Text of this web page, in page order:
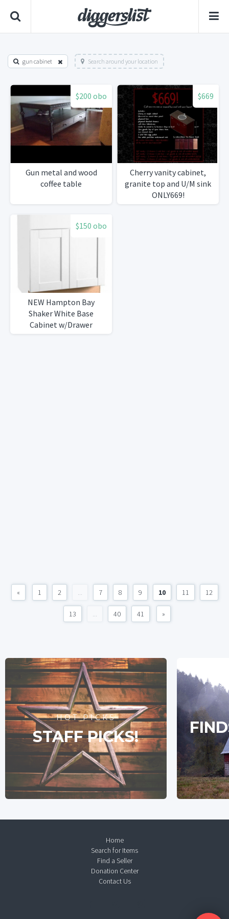
gun cabinet Search around your location
$200 obo
Gun metal and wood
coffee table
$669
Cherry vanity cabinet,
granite top and U/M sink
ONLY669!
$150 obo
NEW Hampton Bay
Shaker White Base
Cabinet w/Drawer
« 1 2 ... 7 8 9 10 11 12
13 ... 40 41 »
HOT PICKS
STAFF PICKS!
Home
Search for Items
Find a Seller
Donation Center
Contact Us